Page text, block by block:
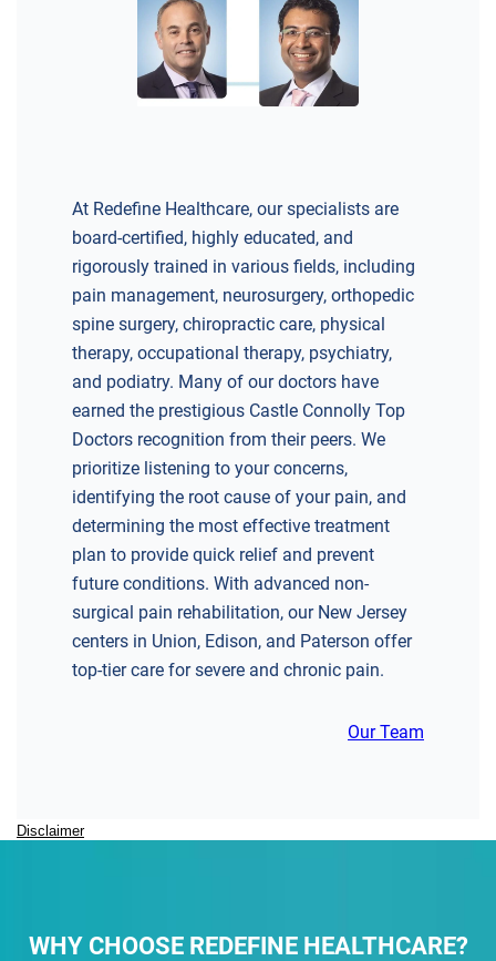
At Redefine Healthcare, our specialists are
board-certified, highly educated, and
rigorously trained in various fields, including
pain management, neurosurgery, orthopedic
spine surgery, chiropractic care, physical
therapy, occupational therapy, psychiatry,
and podiatry. Many of our doctors have
earned the prestigious Castle Connolly Top
Doctors recognition from their peers. We
prioritize listening to your concerns,
identifying the root cause of your pain, and
determining the most effective treatment
plan to provide quick relief and prevent
future conditions. With advanced non-
surgical pain rehabilitation, our New Jersey
centers in Union, Edison, and Paterson offer
top-tier care for severe and chronic pain.
Our Team
Disclaimer
WHY CHOOSE REDEFINE HEALTHCARE?